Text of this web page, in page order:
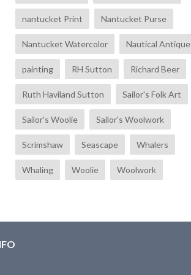
nantucket Print Nantucket Purse
Nantucket Watercolor Nautical Antique
painting RH Sutton Richard Beer
Ruth Haviland Sutton Sailor's Folk Art
Sailor's Woolie Sailor's Woolwork
Scrimshaw Seascape Whalers
Whaling Woolie Woolwork